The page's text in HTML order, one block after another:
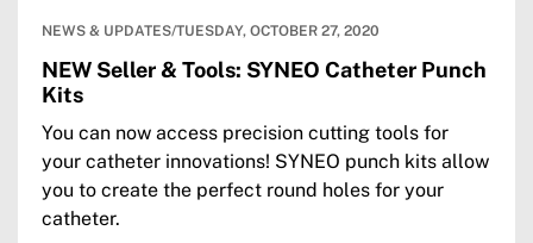
NEWS & UPDATES/TUESDAY, OCTOBER 27, 2020
NEW Seller & Tools: SYNEO Catheter Punch
Kits
You can now access precision cutting tools for
your catheter innovations! SYNEO punch kits allow
you to create the perfect round holes for your
catheter.